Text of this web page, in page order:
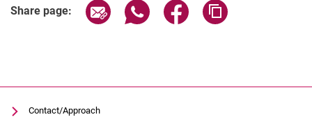
Share page: Share page via email
Share page via WhatsApp
Share page via
Contact/Approach